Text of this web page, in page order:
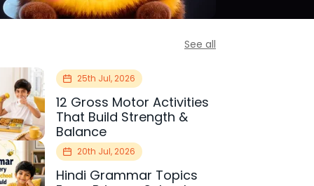
See all
25th Jul, 2026
12 Gross Motor Activities
That Build Strength &
Balance
20th Jul, 2026
Hindi Grammar Topics